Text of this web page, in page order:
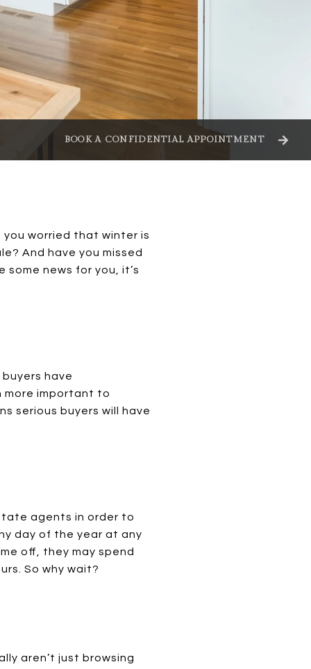
BOOK A CONFIDENTIAL APPOINTMENT
you worried that winter is
And have you missed
news for you, it’s
have
more important to
serious buyers will have
agents in order to
day of the year at any
off, they may spend
So why wait?
aren’t just browsing